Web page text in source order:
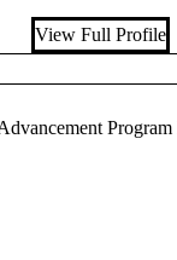
View Full Profile
Program